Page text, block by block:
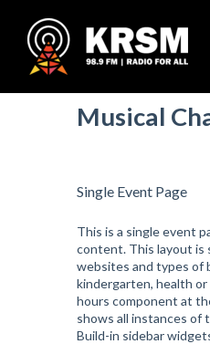
Musical
Single Event Page
This is a single event
content. This layout is
websites and types of
kindergarten, health
hours component at
shows all instances of
Build-in sidebar